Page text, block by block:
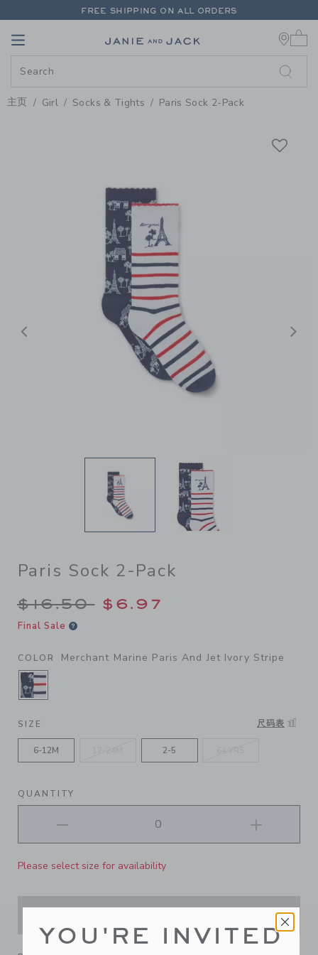
PAGE PRODUCT DETAIL-
FREE SHIPPING ON ALL ORDERS
Link
主页 Girl Socks & Tights Paris Sock 2-Pack
后退
Paris Sock 2-Pack
Price reduced from $16.50
$16.50 $6.97
Final Sale
COLOR Merchant Marine Paris And Jet Ivory Stripe
SELECTED MERCHANT MARINE PARIS AND
SIZE 尺码表
6-12M 2-5
QUANTITY
Please select size for availability
YOU'RE INVITED